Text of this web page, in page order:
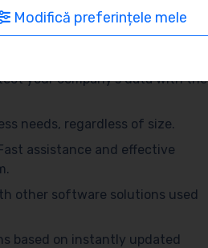
with no need for advanced
your company’s data with the
needs, regardless of size.
assistance and effective
other software solutions used
based on instantly updated
Modifică preferințele mele